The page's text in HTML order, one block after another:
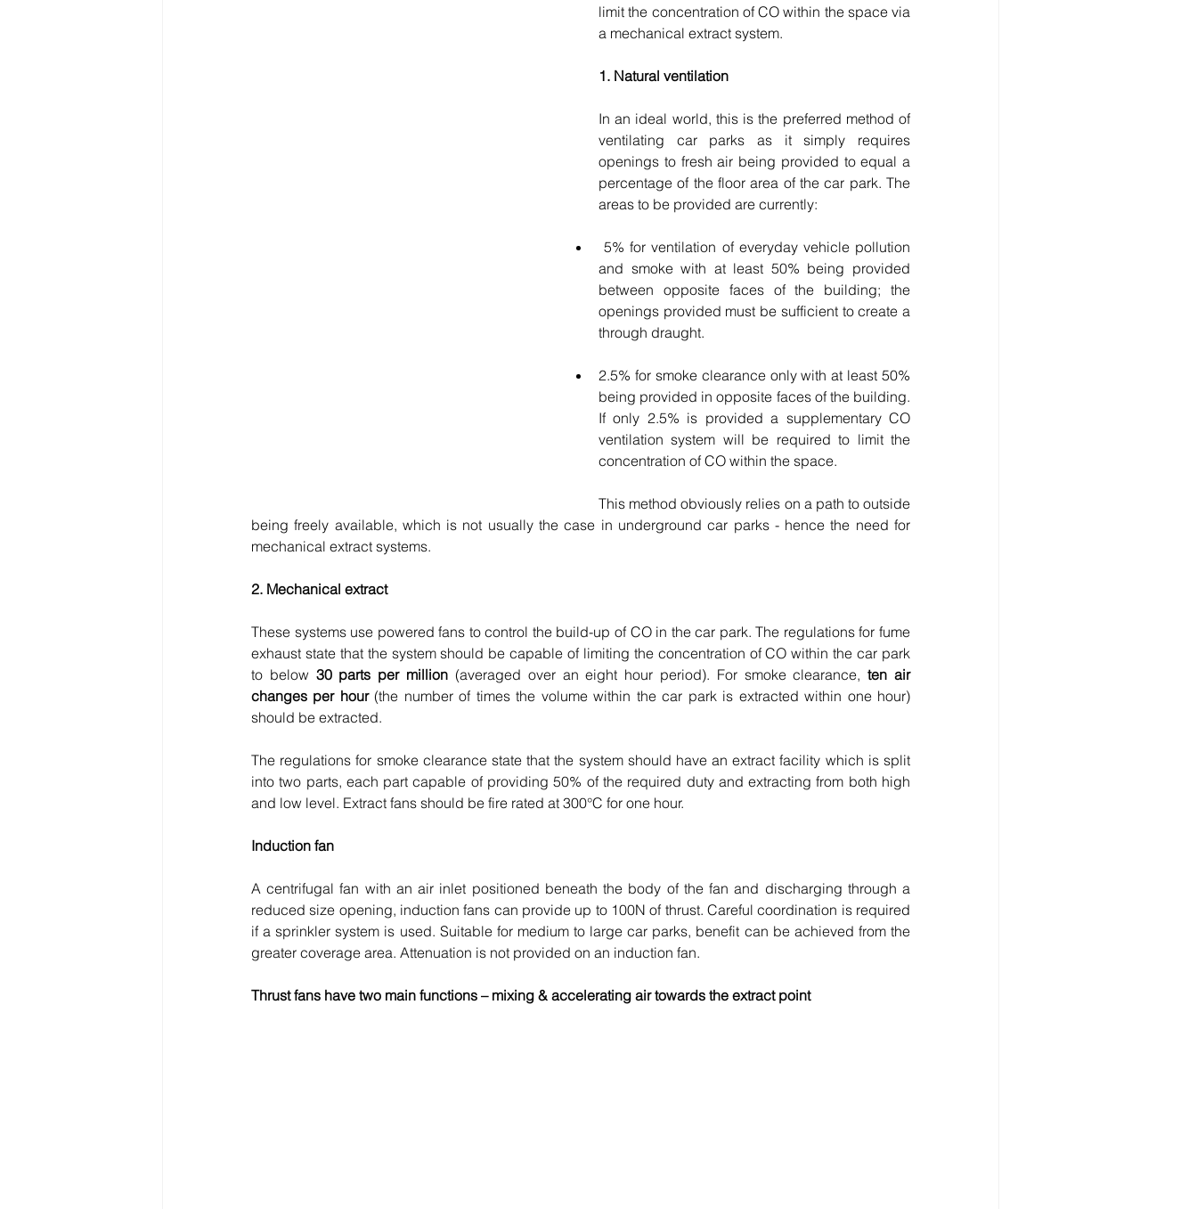
limit the concentration of CO within the space via
a mechanical extract system.
1. Natural ventilation
In an ideal world, this is the preferred method of
ventilating car parks as it simply requires
openings to fresh air being provided to equal a
percentage of the floor area of the car park. The
areas to be provided are currently:
5% for ventilation of everyday vehicle pollution
and smoke with at least 50% being provided
between opposite faces of the building; the
openings provided must be sufficient to create a
through draught.
2.5% for smoke clearance only with at least 50%
being provided in opposite faces of the building.
If only 2.5% is provided a supplementary CO
ventilation system will be required to limit the
concentration of CO within the space.
This method obviously relies on a path to outside
being freely available, which is not usually the case in underground car parks - hence the need for
mechanical extract systems.
2. Mechanical extract
These systems use powered fans to control the build-up of CO in the car park. The regulations for fume
exhaust state that the system should be capable of limiting the concentration of CO within the car park
to below 30 parts per million (averaged over an eight hour period). For smoke clearance, ten air
changes per hour (the number of times the volume within the car park is extracted within one hour)
should be extracted.
The regulations for smoke clearance state that the system should have an extract facility which is split
into two parts, each part capable of providing 50% of the required duty and extracting from both high
and low level. Extract fans should be fire rated at 300°C for one hour.
Induction fan
A centrifugal fan with an air inlet positioned beneath the body of the fan and discharging through a
reduced size opening, induction fans can provide up to 100N of thrust. Careful coordination is required
if a sprinkler system is used. Suitable for medium to large car parks, benefit can be achieved from the
greater coverage area. Attenuation is not provided on an induction fan.
Thrust fans have two main functions – mixing & accelerating air towards the extract point